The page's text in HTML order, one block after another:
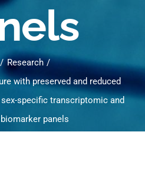
Research
with preserved and reduced
specific transcriptomic and
panels